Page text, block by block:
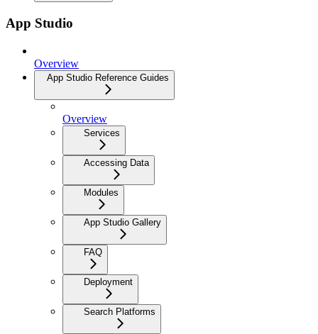
App Studio
Overview
App Studio Reference Guides
Overview
Services
Accessing Data
Modules
App Studio Gallery
FAQ
Deployment
Search Platforms